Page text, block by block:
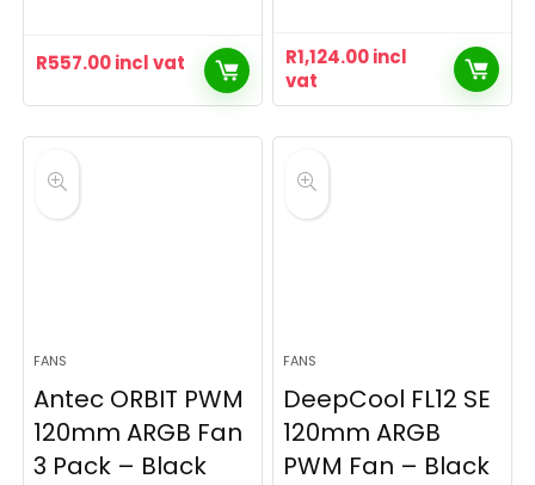
R557.00incl vat R1,124.00incl
vat
FANS
Antec ORBIT PWM
120mm ARGB Fan
3 Pack – Black
FANS
DeepCool FL12 SE
120mm ARGB
PWM Fan – Black